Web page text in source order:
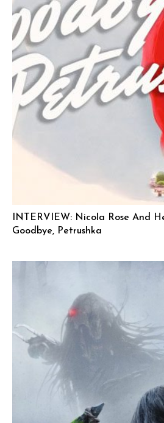
INTERVIEW: Nicola Rose And
Goodbye, Petrushka